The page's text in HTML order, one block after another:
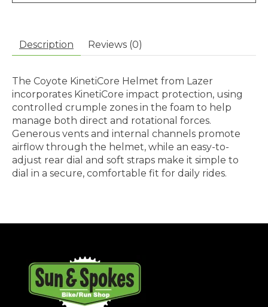
Description Reviews (0)
The Coyote KinetiCore Helmet from Lazer
incorporates KinetiCore impact protection, using
controlled crumple zones in the foam to help
manage both direct and rotational forces.
Generous vents and internal channels promote
airflow through the helmet, while an easy-to-
adjust rear dial and soft straps make it simple to
dial in a secure, comfortable fit for daily rides.